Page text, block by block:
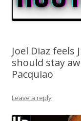
Joel Diaz feels
should stay
Pacquiao
Leave a reply